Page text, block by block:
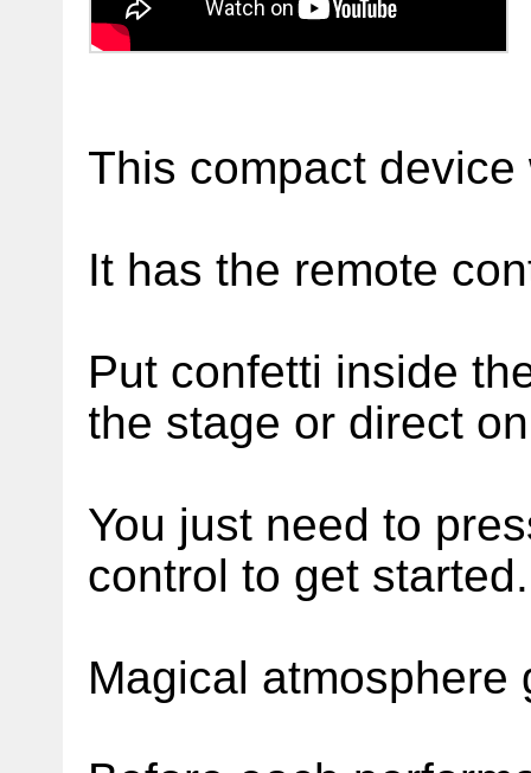
This compact
It has the remote
Put confetti inside
the stage or direct
You just need to
control to get started.
Magical atmosphere